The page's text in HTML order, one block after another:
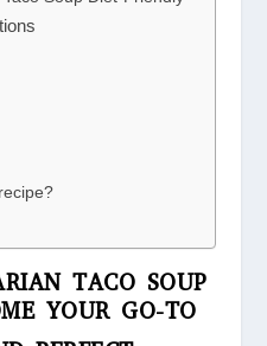
TACO SOUP
YOUR GO-TO